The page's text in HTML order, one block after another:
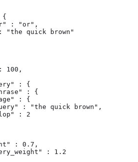
: "or",
"the quick brown"
100,
: {
: {
: {
: "the quick brown",
: 2
: 0.7,
: 1.2